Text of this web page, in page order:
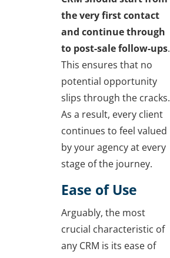
the very first contact
and continue through
to post-sale follow-ups.
This ensures that no
potential opportunity
slips through the cracks.
As a result, every client
continues to feel valued
by your agency at every
stage of the journey.
Ease of Use
Arguably, the most
crucial characteristic of
any CRM is its ease of